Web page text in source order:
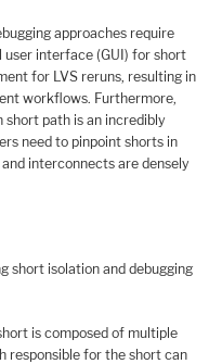
approaches require
user interface (GUI) for short
for LVS reruns, resulting in
workflows. Furthermore,
short path is an incredibly
need to pinpoint shorts in
interconnects are densely
short isolation and debugging
is composed of multiple
responsible for the short can